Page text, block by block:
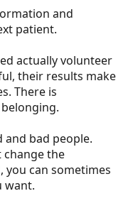
and
patient.
actually volunteer
their results make
There is
bad people.
change the
can sometimes
want.